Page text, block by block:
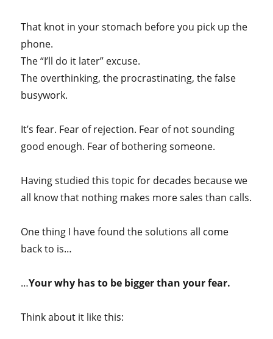
That knot in your stomach before you pick up the
phone.
The “I’ll do it later” excuse.
The overthinking, the procrastinating, the false
busywork.
It’s fear. Fear of rejection. Fear of not sounding
good enough. Fear of bothering someone.
Having studied this topic for decades because we
all know that nothing makes more sales than calls.
One thing I have found the solutions all come
back to is…
…Your why has to be bigger than your fear.
Think about it like this: